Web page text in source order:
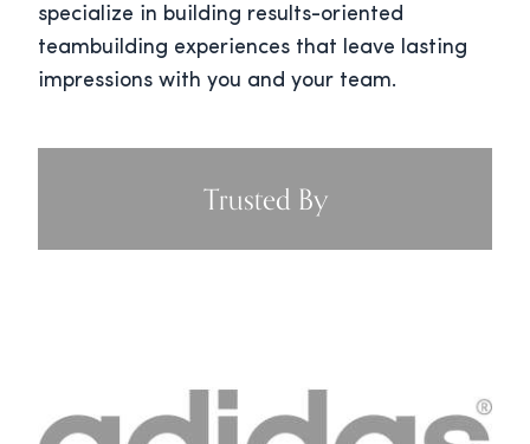
specialize in building results-oriented
teambuilding experiences that leave lasting
impressions with you and your team.
Trusted By